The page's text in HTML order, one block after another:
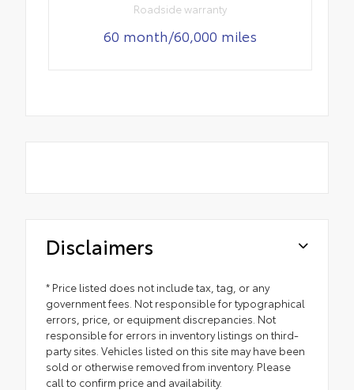
Roadside warranty
60 month/60,000 miles
Disclaimers
* Price listed does not include tax, tag, or any
government fees. Not responsible for typographical
errors, price, or equipment discrepancies. Not
responsible for errors in inventory listings on third-
party sites. Vehicles listed on this site may have been
sold or otherwise removed from inventory. Please
call to confirm price and availability.